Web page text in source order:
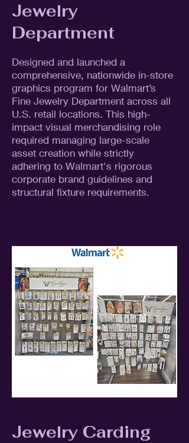
Jewelry
Department
Designed and launched a
comprehensive, nationwide in-store
graphics program for Walmart’s
Fine Jewelry Department across all
U.S. retail locations. This high-
impact visual merchandising role
required managing large-scale
asset creation while strictly
adhering to Walmart's rigorous
corporate brand guidelines and
structural fixture requirements.
Jewelry Carding